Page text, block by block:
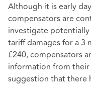
Although it is early
compensators are
investigate
tariff damages for a 3
£240, compensators
information from
suggestion that there